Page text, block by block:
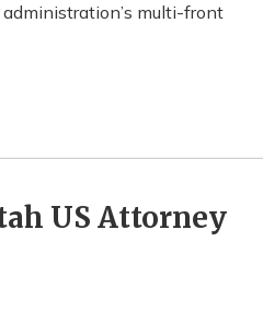
multi-front
US Attorney